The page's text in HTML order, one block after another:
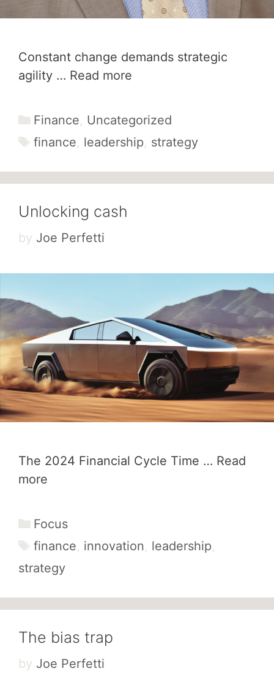
Constant change demands strategic
agility … Read more
Categories
Finance, Uncategorized
Tags
finance, leadership, strategy
Unlocking cash
by Joe Perfetti
The 2024 Financial Cycle Time … Read
more
Categories
Focus
Tags
finance, innovation, leadership,
strategy
The bias trap
by Joe Perfetti